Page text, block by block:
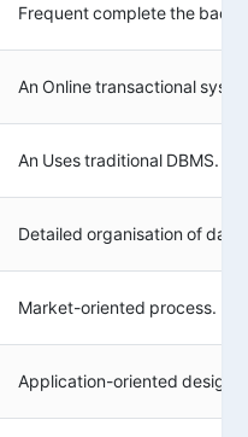
Frequent complete the
An Online transactional
An Uses traditional DBMS.
Detailed organisation of data.
Market-oriented process.
Application-oriented design.